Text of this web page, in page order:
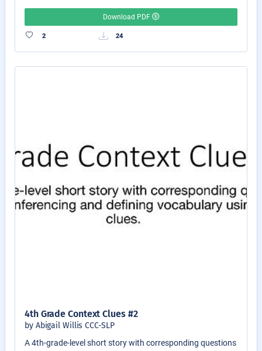
Download PDF
2 24
4th Grade Context Clues #2
by Abigail Willis CCC-SLP
A 4th-grade-level short story with corresponding questions